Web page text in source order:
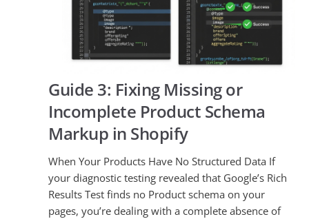
Guide 3: Fixing Missing or
Incomplete Product Schema
Markup in Shopify
When Your Products Have No Structured Data If
your diagnostic testing revealed that Google’s Rich
Results Test finds no Product schema on your
pages, you’re dealing with a complete absence of